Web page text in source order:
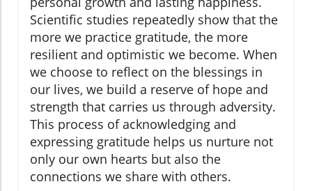
Scientific studies repeatedly show that the
more we practice gratitude, the more
resilient and optimistic we become. When
we choose to reflect on the blessings in
our lives, we build a reserve of hope and
strength that carries us through adversity.
This process of acknowledging and
expressing gratitude helps us nurture not
only our own hearts but also the
connections we share with others.